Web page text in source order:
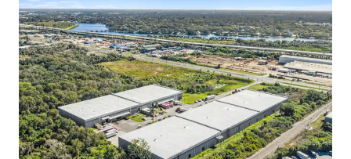
View more